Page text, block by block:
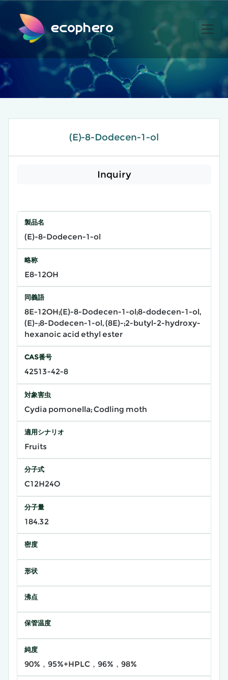
ecophero
(E)-8-Dodecen-1-ol
Inquiry
製品名
(E)-8-Dodecen-1-ol
略称
E8-12OH
同義語
8E-12OH;(E)-8-Dodecen-1-ol;8-dodecen-1-ol,
(E)-;8-Dodecen-1-ol, (8E)-;2-butyl-2-hydroxy-
hexanoic acid ethyl ester
CAS番号
42513-42-8
対象害虫
Cydia pomonella; Codling moth
適用シナリオ
Fruits
分子式
C12H24O
分子量
184.32
密度
形状
沸点
保管温度
純度
90%，95%+HPLC，96%，98%